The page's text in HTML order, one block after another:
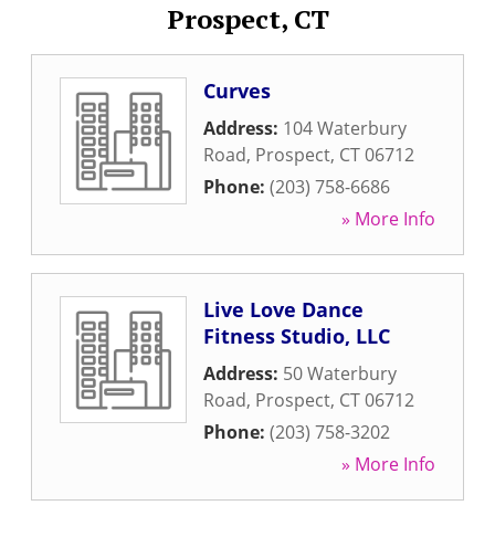
Prospect, CT
Curves
Address: 104 Waterbury
Road, Prospect, CT06712
Phone: (203) 758-6686
» More Info
Live Love Dance
Fitness Studio, LLC
Address: 50 Waterbury
Road, Prospect, CT06712
Phone: (203) 758-3202
» More Info